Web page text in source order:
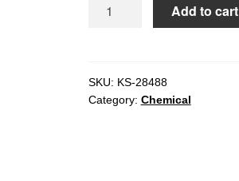
2-
Phenylindole
Add to cart
SKU: KS-28488
Category: Chemical